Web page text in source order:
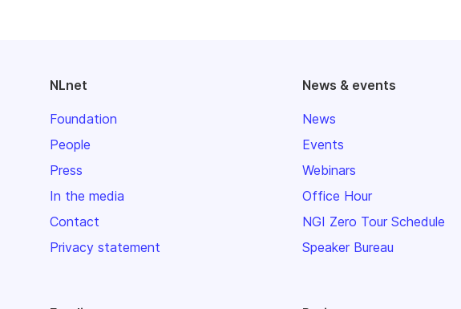
NLnet
Foundation
People
Press
In the media
Contact
Privacy statement
News & events
News
Events
Webinars
Office Hour
NGI Zero Tour Schedule
Speaker Bureau